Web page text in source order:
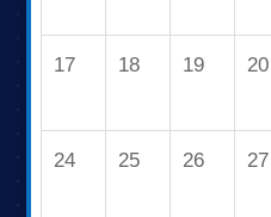
17 18 19 20
24 25 26 27